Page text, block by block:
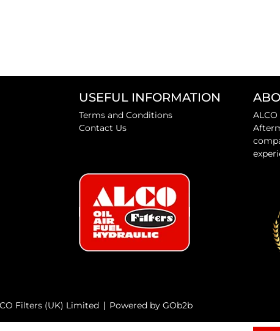
USEFUL INFORMATION
Terms and Conditions
Contact Us
Filters (UK) Limited Powered by GOb2b